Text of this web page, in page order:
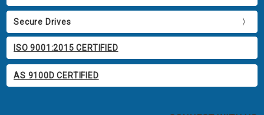
Secure Drives
ISO 9001:2015 CERTIFIED
AS 9100D CERTIFIED